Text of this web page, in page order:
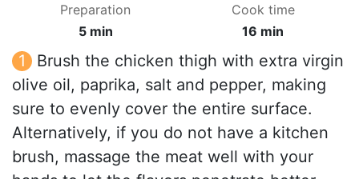
Preparation
5 min
Cook time
16 min
Brush the chicken thigh with extra virgin
olive oil, paprika, salt and pepper, making
sure to evenly cover the entire surface.
Alternatively, if you do not have a kitchen
brush, massage the meat well with your